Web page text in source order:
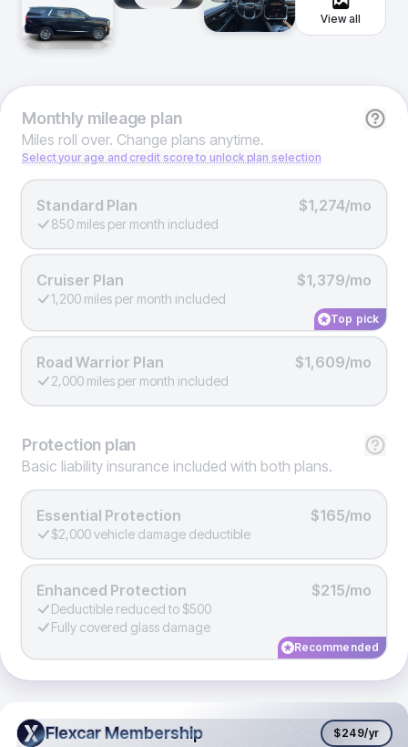
View all
Monthlymileage plan
Miles roll over. Change plans anytime.
Select your age and credit score to unlock plan selection
Standard Plan $1,274/mo
850 miles per month included
Cruiser Plan $1,379/mo
1,200 miles per month included
Top pick
Road Warrior Plan $1,609/mo
2,000 miles per month included
Protection plan
Basic liability insurance included with both plans.
Essential Protection $165/mo
$2,000 vehicle damage deductible
Enhanced Protection $215/mo
Deductible reduced to $500
Fully covered glass damage
Recommended
Flexcar Membership
Flexcar Membership $249/yr